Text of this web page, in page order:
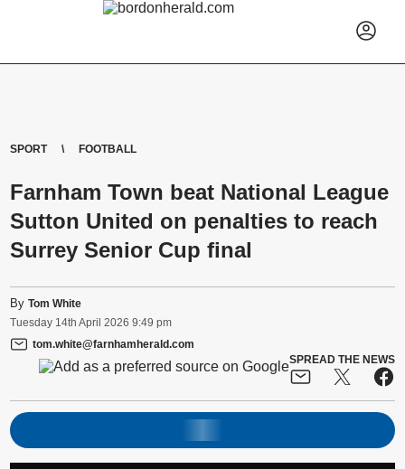
SPORT FOOTBALL
Farnham Town beat National League
Sutton United on penalties to reach
Surrey Senior Cup final
ByTom White
Tuesday 14th April 2026 9:49 pm
tom.white@farnhamherald.com
SPREAD THE NEWS